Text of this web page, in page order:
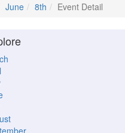
June 8th Event Detail